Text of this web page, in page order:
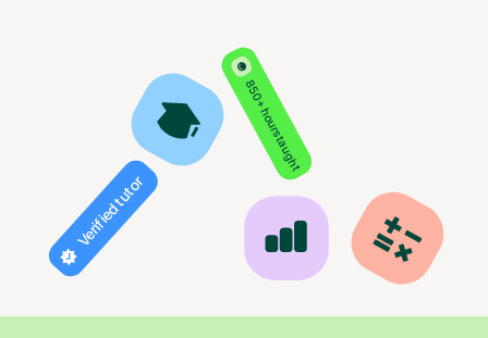
850+ hours taught
Verified tutor